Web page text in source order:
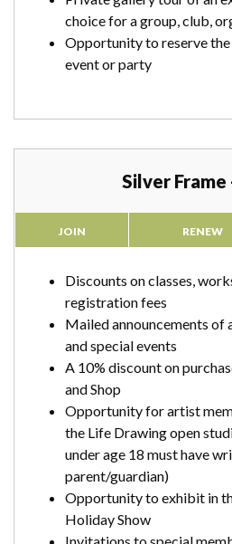
choice for a group, club,
Opportunity to reserve
event or party
Silver Frame
JOIN RENEW
Discounts on classes,
registration fees
Mailed announcements of
and special events
A 10% discount on
and Shop
Opportunity for artist
the Life Drawing open
under age 18 must have
parent/guardian)
Opportunity to exhibit in
Holiday Show